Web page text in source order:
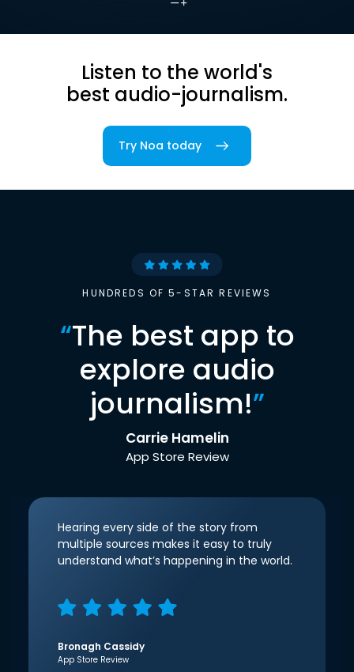
Listen to the world's
best audio-journalism.
Try Noa today
HUNDREDS OF 5-STAR REVIEWS
“The best app to
explore audio
journalism!”
Carrie Hamelin
App Store Review
Hearing every side of the story from
multiple sources makes it easy to truly
understand what’s happening in the world.
Bronagh Cassidy
App Store Review